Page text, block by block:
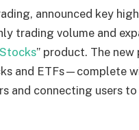
announced key
trading volume and
” product. The
and ETFs—complete
and connecting users